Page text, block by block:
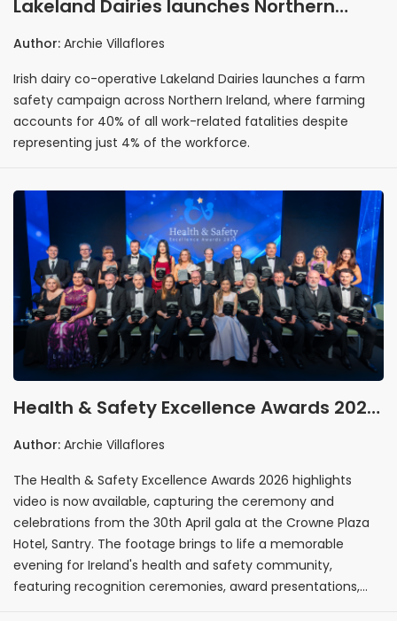
Lakeland Dairies launches Northern
Ireland farm safety drive to tackle
Author: Archie Villaflores
Irish dairy co-operative Lakeland Dairies launches a farm
safety campaign across Northern Ireland, where farming
accounts for 40% of all work-related fatalities despite
representing just 4% of the workforce.
Health & Safety Excellence Awards 2026
highlights video released following
Author: Archie Villaflores
The Health & Safety Excellence Awards 2026 highlights
video is now available, capturing the ceremony and
celebrations from the 30th April gala at the Crowne Plaza
Hotel, Santry. The footage brings to life a memorable
evening for Ireland's health and safety community,
featuring recognition ceremonies, award presentations,